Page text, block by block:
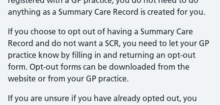
anything as a Summary Care Record is created for you.
If you choose to opt out of having a Summary Care
Record and do not want a SCR, you need to let your GP
practice know by filling in and returning an opt-out
form. Opt-out forms can be downloaded from the
website or from your GP practice.
If you are unsure if you have already opted out, you